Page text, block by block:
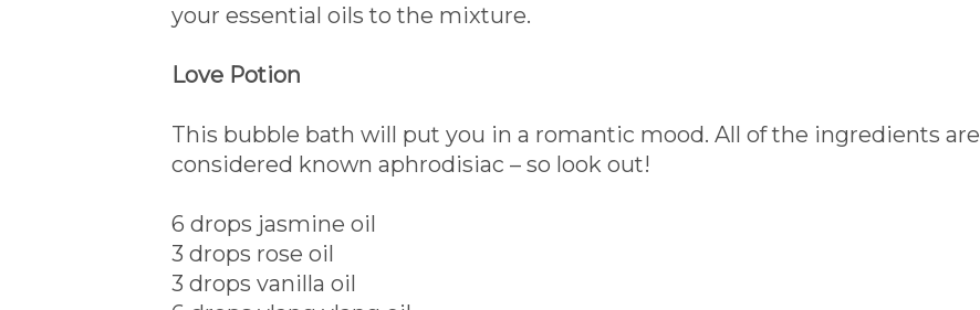
your essential oils to the mixture.
Love Potion
This bubble bath will put you in a romantic mood. All of the ingredients are
considered known aphrodisiac – so look out!
6 drops jasmine oil
3 drops rose oil
3 drops vanilla oil